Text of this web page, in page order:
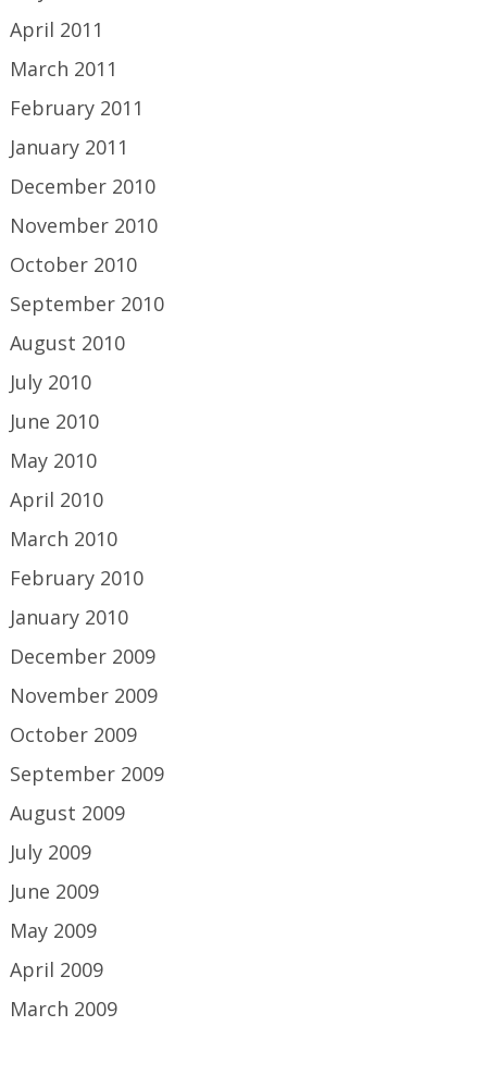
April 2011
March 2011
February 2011
January 2011
December 2010
November 2010
October 2010
September 2010
August 2010
July 2010
June 2010
May 2010
April 2010
March 2010
February 2010
January 2010
December 2009
November 2009
October 2009
September 2009
August 2009
July 2009
June 2009
May 2009
April 2009
March 2009